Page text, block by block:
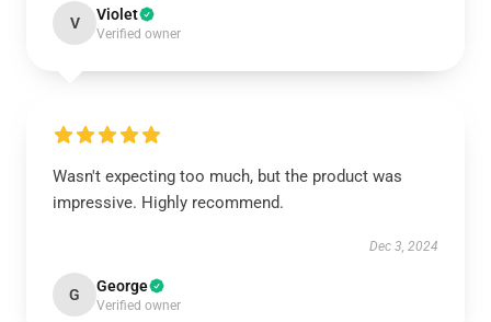
V Violet
Verified owner
Wasn't expecting too much, but the product was
impressive. Highly recommend.
Dec 3, 2024
G George
Verified owner